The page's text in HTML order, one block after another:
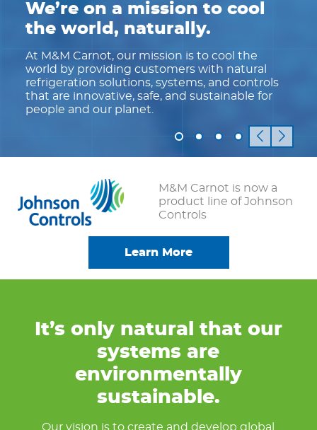
We’re on a mission to cool
the world, naturally.
At M&M Carnot, our mission is to cool the
world by providing customers with natural
refrigeration solutions, systems, and controls
that are innovative, safe, and sustainable for
people and our planet.
M&M Carnot is now a
product line of Johnson
Controls
Learn More
It’s only natural that our
systems are
environmentally
sustainable.
Our vision is to create and develop global